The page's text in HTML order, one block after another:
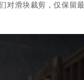
对滑块裁剪，仅保留